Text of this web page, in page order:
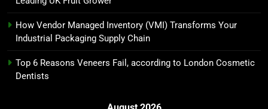
How Vendor Managed Inventory (VMI) Transforms Your
Industrial Packaging Supply Chain
Top 6 Reasons Veneers Fail, according to London Cosmetic
Dentists